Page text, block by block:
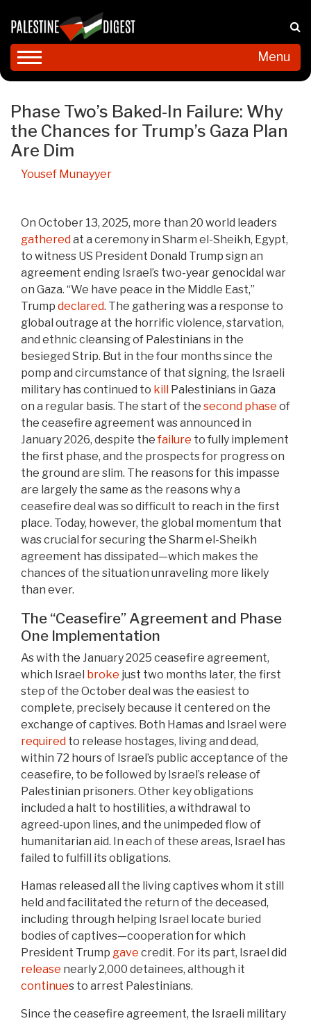
Menu
Phase Two’s Baked-In Failure: Why
the Chances for Trump’s Gaza Plan
Are Dim
Yousef Munayyer
On October 13, 2025, more than 20 world leaders
gatheredat a ceremony in Sharm el-Sheikh, Egypt,
to witness US President Donald Trump sign an
agreement ending Israel’s two-year genocidal war
on Gaza. “We have peace in the Middle East,”
Trump declared. The gathering was a response to
global outrage at the horrific violence, starvation,
and ethnic cleansing of Palestinians in the
besieged Strip. But in the four months since the
pomp and circumstance of that signing, the Israeli
military has continued to kill Palestinians in Gaza
on a regular basis. The start of the second phase of
the ceasefire agreement was announced in
January 2026, despite thefailure to fully implement
the first phase, and the prospects for progress on
the ground are slim. The reasons for this impasse
are largely the same as the reasons why a
ceasefire deal was so difficult to reach in the first
place. Today, however, the global momentum that
was crucial for securing the Sharm el-Sheikh
agreement has dissipated—which makes the
chances of the situation unraveling more likely
than ever.
The “Ceasefire” Agreement and Phase
One Implementation
As with the January 2025 ceasefire agreement,
which Israel broke just two months later, the first
step of the October deal was the easiest to
complete, precisely because it centered on the
exchange of captives. Both Hamas and Israel were
required to release hostages, living and dead,
within 72 hours of Israel’s public acceptance of the
ceasefire, to be followed by Israel’s release of
Palestinian prisoners. Other key obligations
included a halt to hostilities, a withdrawal to
agreed-upon lines, and the unimpeded flow of
humanitarian aid. In each of these areas, Israel has
failed to fulfill its obligations.
Hamas released all the living captives whom it still
held and facilitated the return of the deceased,
including through helping Israel locate buried
bodies of captives—cooperation for which
President Trump gave credit. For its part, Israel did
release nearly 2,000 detainees, although it
continues to arrest Palestinians.
Since the ceasefire agreement, the Israeli military